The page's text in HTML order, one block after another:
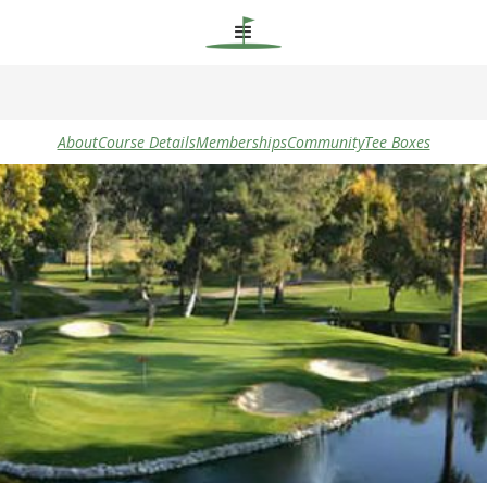
AboutCourse DetailsMembershipsCommunityTee Boxes